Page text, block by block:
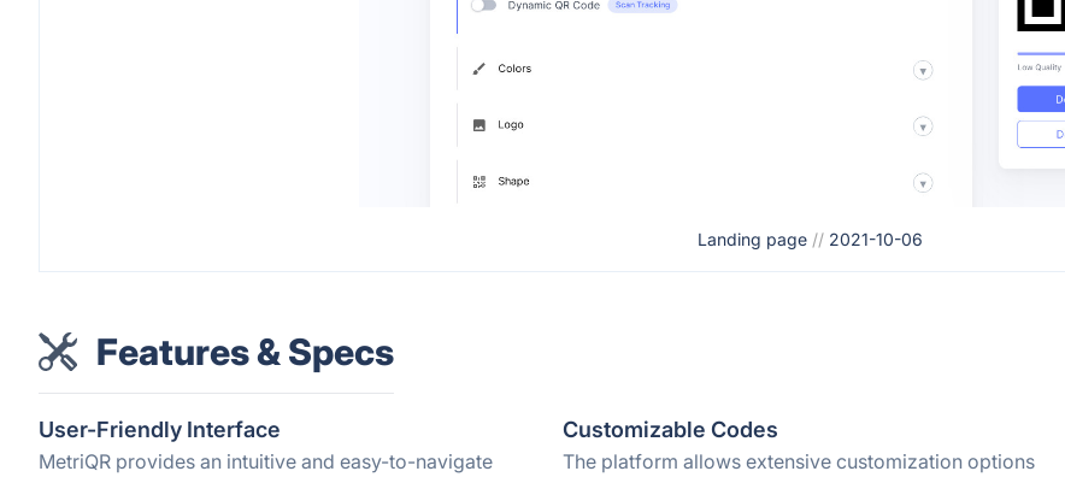
Landing page // 2021-10-06
Features & Specs
User-Friendly Interface
MetriQR provides an intuitive and easy-to-navigate
Customizable Codes
The platform allows extensive customization options